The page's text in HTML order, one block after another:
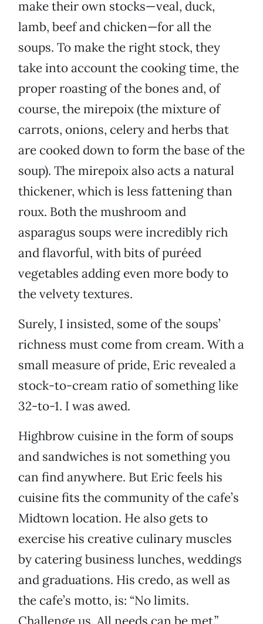
make their own stocks—veal, duck,
lamb, beef and chicken—for all the
soups. To make the right stock, they
take into account the cooking time, the
proper roasting of the bones and, of
course, the mirepoix (the mixture of
carrots, onions, celery and herbs that
are cooked down to form the base of the
soup). The mirepoix also acts a natural
thickener, which is less fattening than
roux. Both the mushroom and
asparagus soups were incredibly rich
and flavorful, with bits of puréed
vegetables adding even more body to
the velvety textures.
Surely, I insisted, some of the soups’
richness must come from cream. With a
small measure of pride, Eric revealed a
stock-to-cream ratio of something like
32-to-1. I was awed.
Highbrow cuisine in the form of soups
and sandwiches is not something you
can find anywhere. But Eric feels his
cuisine fits the community of the cafe’s
Midtown location. He also gets to
exercise his creative culinary muscles
by catering business lunches, weddings
and graduations. His credo, as well as
the cafe’s motto, is: “No limits.